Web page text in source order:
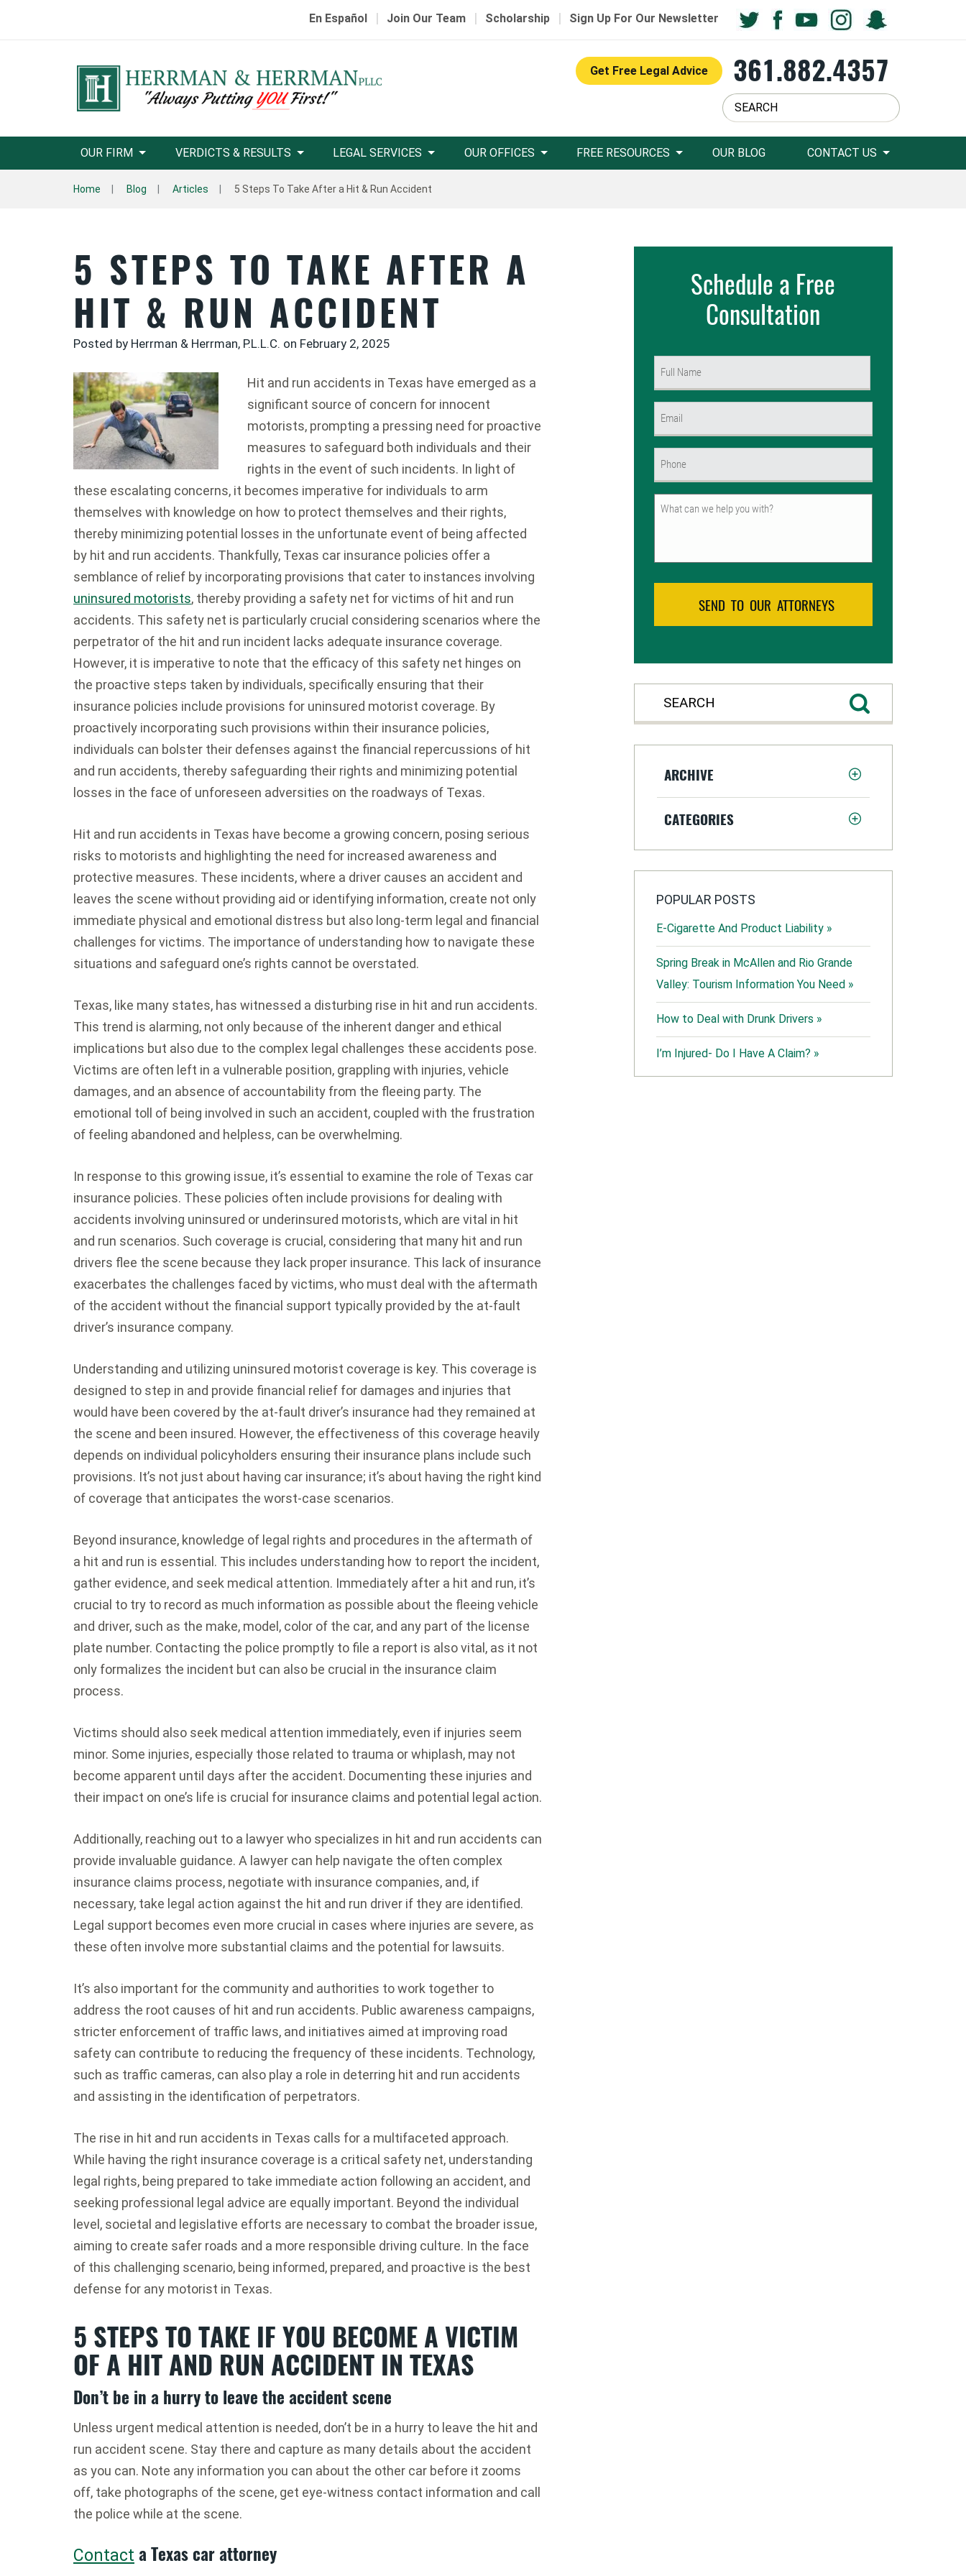
En Español | Join Our Team | Scholarship | Sign Up For Our Newsletter
Get Free Legal Advice 361.882.4357
OUR FIRM VERDICTS & RESULTS LEGAL SERVICES OUR OFFICES FREE RESOURCES OUR BLOG CONTACT US
Home Blog Articles 5 Steps To Take After a Hit & Run Accident
5 STEPS TO TAKE AFTER A
HIT & RUN ACCIDENT
Posted by Herrman & Herrman, P.L.L.C. on February 2, 2025
Hit and run accidents in Texas have emerged as a
significant source of concern for innocent
motorists, prompting a pressing need for proactive
measures to safeguard both individuals and their
rights in the event of such incidents. In light of
these escalating concerns, it becomes imperative for individuals to arm
themselves with knowledge on how to protect themselves and their rights,
thereby minimizing potential losses in the unfortunate event of being affected
by hit and run accidents. Thankfully, Texas car insurance policies offer a
semblance of relief by incorporating provisions that cater to instances involving
uninsured motorists, thereby providing a safety net for victims of hit and run
accidents. This safety net is particularly crucial considering scenarios where the
perpetrator of the hit and run incident lacks adequate insurance coverage.
However, it is imperative to note that the efficacy of this safety net hinges on
the proactive steps taken by individuals, specifically ensuring that their
insurance policies include provisions for uninsured motorist coverage. By
proactively incorporating such provisions within their insurance policies,
individuals can bolster their defenses against the financial repercussions of hit
and run accidents, thereby safeguarding their rights and minimizing potential
losses in the face of unforeseen adversities on the roadways of Texas.
Hit and run accidents in Texas have become a growing concern, posing serious
risks to motorists and highlighting the need for increased awareness and
protective measures. These incidents, where a driver causes an accident and
leaves the scene without providing aid or identifying information, create not only
immediate physical and emotional distress but also long-term legal and financial
challenges for victims. The importance of understanding how to navigate these
situations and safeguard one’s rights cannot be overstated.
Texas, like many states, has witnessed a disturbing rise in hit and run accidents.
This trend is alarming, not only because of the inherent danger and ethical
implications but also due to the complex legal challenges these accidents pose.
Victims are often left in a vulnerable position, grappling with injuries, vehicle
damages, and an absence of accountability from the fleeing party. The
emotional toll of being involved in such an accident, coupled with the frustration
of feeling abandoned and helpless, can be overwhelming.
In response to this growing issue, it’s essential to examine the role of Texas car
insurance policies. These policies often include provisions for dealing with
accidents involving uninsured or underinsured motorists, which are vital in hit
and run scenarios. Such coverage is crucial, considering that many hit and run
drivers flee the scene because they lack proper insurance. This lack of insurance
exacerbates the challenges faced by victims, who must deal with the aftermath
of the accident without the financial support typically provided by the at-fault
driver’s insurance company.
Understanding and utilizing uninsured motorist coverage is key. This coverage is
designed to step in and provide financial relief for damages and injuries that
would have been covered by the at-fault driver’s insurance had they remained at
the scene and been insured. However, the effectiveness of this coverage heavily
depends on individual policyholders ensuring their insurance plans include such
provisions. It’s not just about having car insurance; it’s about having the right kind
of coverage that anticipates the worst-case scenarios.
Beyond insurance, knowledge of legal rights and procedures in the aftermath of
a hit and run is essential. This includes understanding how to report the incident,
gather evidence, and seek medical attention. Immediately after a hit and run, it’s
crucial to try to record as much information as possible about the fleeing vehicle
and driver, such as the make, model, color of the car, and any part of the license
plate number. Contacting the police promptly to file a report is also vital, as it not
only formalizes the incident but can also be crucial in the insurance claim
process.
Victims should also seek medical attention immediately, even if injuries seem
minor. Some injuries, especially those related to trauma or whiplash, may not
become apparent until days after the accident. Documenting these injuries and
their impact on one’s life is crucial for insurance claims and potential legal action.
Additionally, reaching out to a lawyer who specializes in hit and run accidents can
provide invaluable guidance. A lawyer can help navigate the often complex
insurance claims process, negotiate with insurance companies, and, if
necessary, take legal action against the hit and run driver if they are identified.
Legal support becomes even more crucial in cases where injuries are severe, as
these often involve more substantial claims and the potential for lawsuits.
It’s also important for the community and authorities to work together to
address the root causes of hit and run accidents. Public awareness campaigns,
stricter enforcement of traffic laws, and initiatives aimed at improving road
safety can contribute to reducing the frequency of these incidents. Technology,
such as traffic cameras, can also play a role in deterring hit and run accidents
and assisting in the identification of perpetrators.
The rise in hit and run accidents in Texas calls for a multifaceted approach.
While having the right insurance coverage is a critical safety net, understanding
legal rights, being prepared to take immediate action following an accident, and
seeking professional legal advice are equally important. Beyond the individual
level, societal and legislative efforts are necessary to combat the broader issue,
aiming to create safer roads and a more responsible driving culture. In the face
of this challenging scenario, being informed, prepared, and proactive is the best
defense for any motorist in Texas.
5 STEPS TO TAKE IF YOU BECOME A VICTIM
OF A HIT AND RUN ACCIDENT IN TEXAS
Don’t be in a hurry to leave the accident scene
Unless urgent medical attention is needed, don’t be in a hurry to leave the hit and
run accident scene. Stay there and capture as many details about the accident
as you can. Note any information you can about the other car before it zooms
off, take photographs of the scene, get eye-witness contact information and call
the police while at the scene.
Contact a Texas car attorney
Schedule a Free
Consultation
First
Untitled
ARCHIVE
CATEGORIES
POPULAR POSTS
E-Cigarette And Product Liability »
Spring Break in McAllen and Rio Grande
Valley: Tourism Information You Need »
How to Deal with Drunk Drivers »
I’m Injured- Do I Have A Claim? »